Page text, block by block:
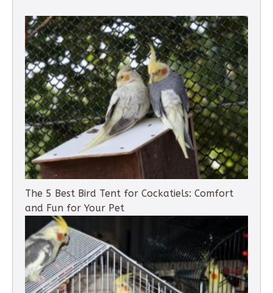
The 5 Best Bird Tent for Cockatiels: Comfort
and Fun for Your Pet